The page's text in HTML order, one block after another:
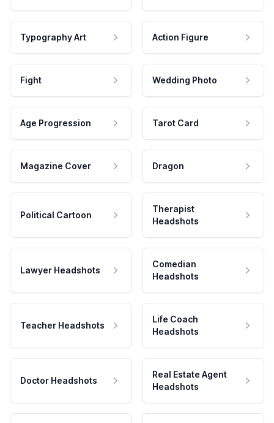
Typography Art Action Figure
Fight Wedding Photo
Age Progression Tarot Card
Magazine Cover Dragon
Political Cartoon
Therapist
Headshots
Lawyer Headshots
Comedian
Headshots
Teacher Headshots
Life Coach
Headshots
Doctor Headshots
Real Estate Agent
Headshots